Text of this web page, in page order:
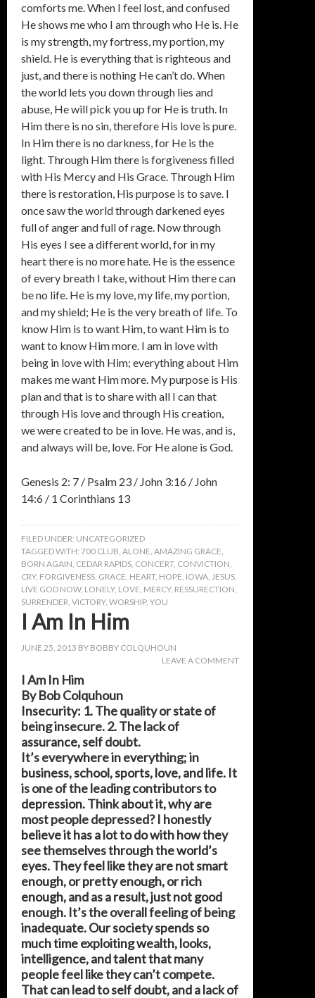
comforts me. When I feel lost, and confused
He shows me who I am through who He is. He
is my strength, my fortress, my portion, my
shield. He is everything that is righteous and
just, and there is nothing He can’t do. When
the world lets you down through lies and
abuse, He will pick you up for He is truth. In
Him there is no sin, therefore His love is pure.
In Him there is no darkness, for He is the
light. Through Him there is forgiveness filled
with His Mercy and His Grace. Through Him
there is restoration, His purpose is to save. I
once saw the world through darkened eyes
full of anger and full of rage. Now through
His eyes I see a different world, for in my
heart there is no more hate. He is the essence
of every breath I take, without Him there can
be no life. He is my love, my life, my portion,
and my shield; He is the very breath of life. To
know Him is to want Him, to want Him is to
want to know Him more. I am in love with
being in love with Him; everything about Him
makes me want Him more. My purpose is His
plan and that is to share with all I can that
through His love and through His creation,
we were created to be in love. He was, and is,
and always will be, love. For He alone is God.
Genesis 2: 7 / Psalm 23 / John 3:16 / John
14:6 / 1 Corinthians 13
FILED UNDER: UNCATEGORIZED
TAGGED WITH: 700 CLUB, ALONE, AMAZING GRACE,
BORN AGAIN, CEDAR RAPIDS, CONCERT, CONVICTION,
CRY, FORGIVENESS, GRACE, HEART, HOPE, IOWA, JESUS,
LIVE GOD NOW, LONELY, LOVE, MERCY, RESSURECTION,
SURRENDER, VICTORY, WORSHIP, YOU
I Am In Him
JUNE 25, 2013 BY BOBBY COLQUHOUN
LEAVE A COMMENT
I Am In Him
By Bob Colquhoun
Insecurity: 1. The quality or state of
being insecure. 2. The lack of
assurance, self doubt.
It’s everywhere in everything; in
business, school, sports, love, and life. It
is one of the leading contributors to
depression. Think about it, why are
most people depressed? I honestly
believe it has a lot to do with how they
see themselves through the world’s
eyes. They feel like they are not smart
enough, or pretty enough, or rich
enough, and as a result, just not good
enough. It’s the overall feeling of being
inadequate. Our society spends so
much time exploiting wealth, looks,
intelligence, and talent that many
people feel like they can’t compete.
That can lead to self doubt, and a lack of